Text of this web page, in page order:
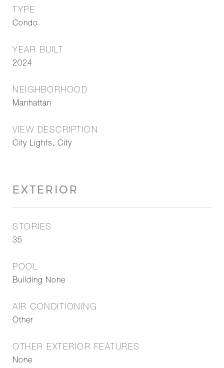
TYPE
Condo
YEAR BUILT
2024
NEIGHBORHOOD
Manhattan
VIEW DESCRIPTION
City Lights, City
EXTERIOR
STORIES
35
POOL
Building None
AIR CONDITIONING
Other
OTHER EXTERIOR FEATURES
None